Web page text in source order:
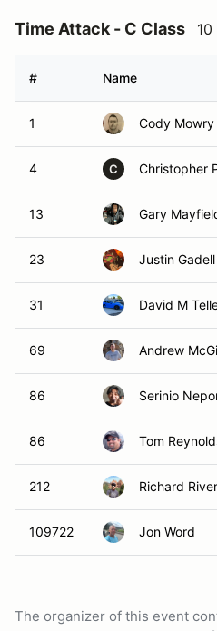
Time Attack - C Class
# Name
1 Cody Mowry
4 C Christopher
13 Gary
23 Justin Gadell
31 David M
69 Andrew
86 Serinio
86 Tom
212 Richard
109722 Jon Word
The organizer of this event